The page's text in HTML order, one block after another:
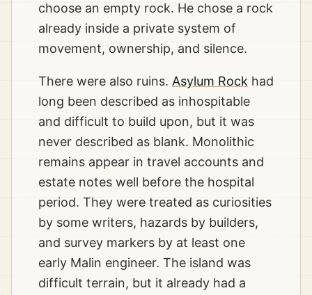
choose an empty rock. He chose a rock
already inside a private system of
movement, ownership, and silence.
There were also ruins. Asylum Rock had
long been described as inhospitable
and difficult to build upon, but it was
never described as blank. Monolithic
remains appear in travel accounts and
estate notes well before the hospital
period. They were treated as curiosities
by some writers, hazards by builders,
and survey markers by at least one
early Malin engineer. The island was
difficult terrain, but it already had a